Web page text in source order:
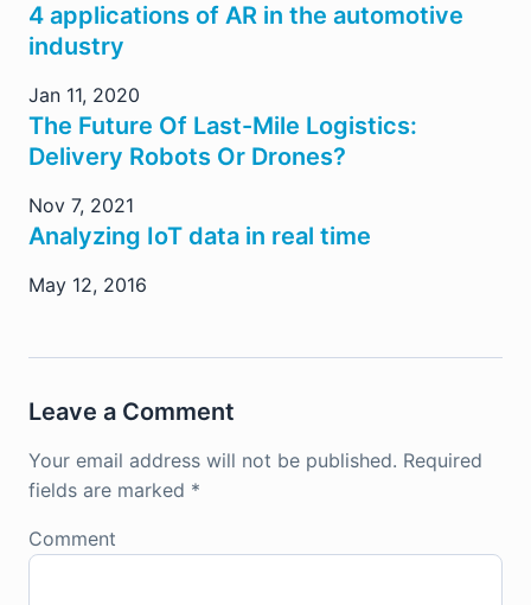
4 applications of AR in the automotive
industry
Jan 11, 2020
The Future Of Last-Mile Logistics:
Delivery Robots Or Drones?
Nov 7, 2021
Analyzing IoT data in real time
May 12, 2016
Leave a Comment
Your email address will not be published. Required
fields are marked *
Comment